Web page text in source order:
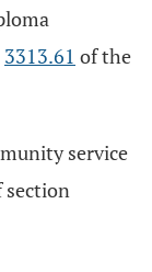
3313.61 of the
service
section